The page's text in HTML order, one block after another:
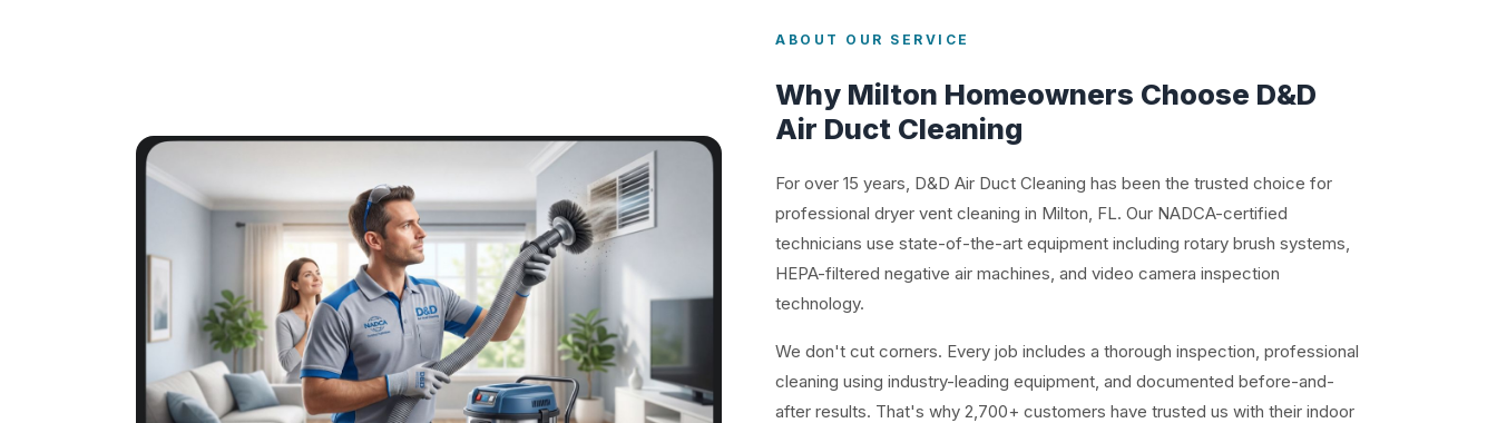
ABOUT OUR SERVICE
Why Milton Homeowners Choose D&D
Air Duct Cleaning
For over 15 years, D&D Air Duct Cleaning has been the trusted choice for
professional dryer vent cleaning in Milton, FL. Our NADCA-certified
technicians use state-of-the-art equipment including rotary brush systems,
HEPA-filtered negative air machines, and video camera inspection
technology.
We don't cut corners. Every job includes a thorough inspection, professional
cleaning using industry-leading equipment, and documented before-and-
after results. That's why 2,700+ customers have trusted us with their indoor